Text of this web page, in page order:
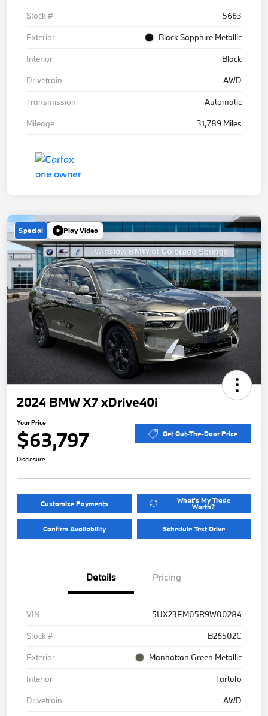
Stock #
5663
Exterior
Black Sapphire Metallic
Interior
Black
Drivetrain
AWD
Transmission
Automatic
Mileage
31,789 Miles
Special Play Video
2024 BMW X7 xDrive40i
Your Price
$63,797 Get Out-The-Door Price
Disclosure
Customize Payments What's My Trade
Worth?
Confirm Availability Schedule Test Drive
Details Pricing
VIN
5UX23EM05R9W00284
Stock #
B26502C
Exterior
Manhattan Green Metallic
Interior
Tartufo
Drivetrain
AWD